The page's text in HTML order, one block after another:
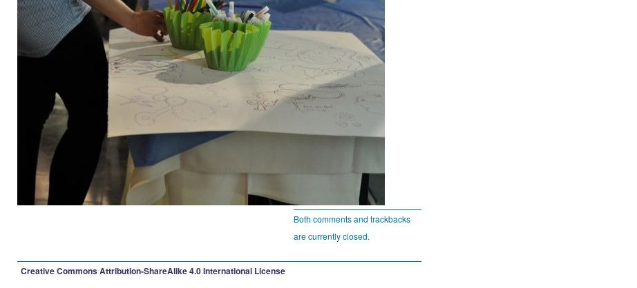
Both comments and trackbacks
are currently closed.
Creative Commons Attribution-ShareAlike 4.0 International License